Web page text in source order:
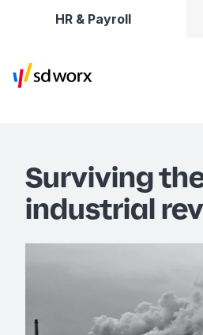
HR & Payroll
Surviving
industrial